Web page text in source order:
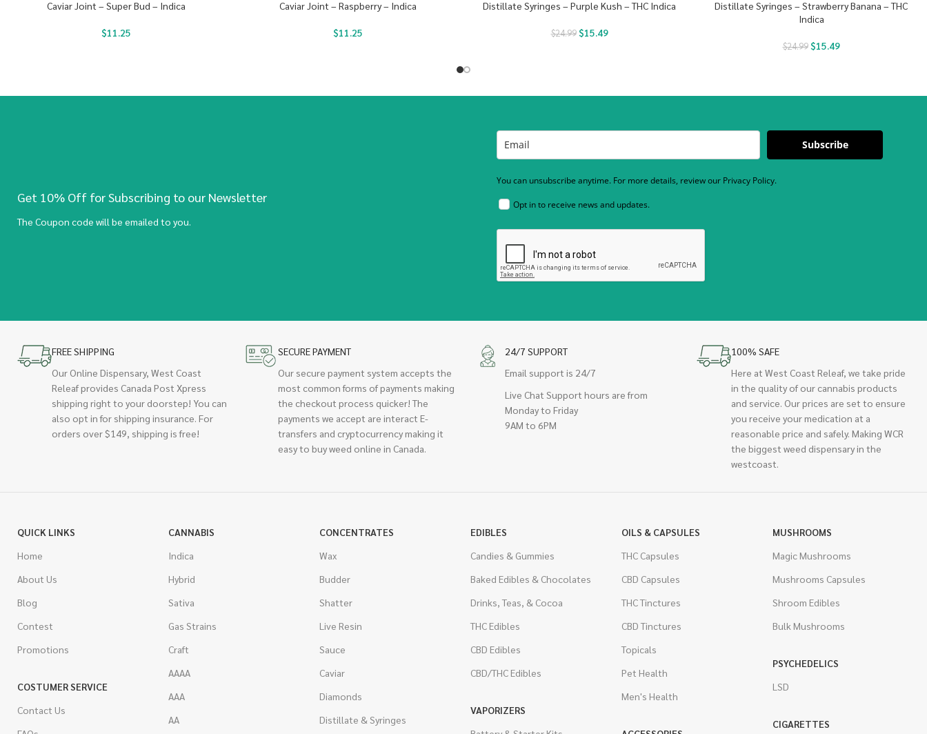
Caviar Joint – Super Bud – Indica
$11.25
Caviar Joint – Raspberry – Indica
$11.25
Distillate Syringes – Purple Kush – THC Indica
$24.99 $15.49
Distillate Syringes – Strawberry Banana – THC
Indica
$24.99 $15.49
Get 10% Off for Subscribing to our Newsletter
The Coupon code will be emailed to you.
Subscribe
You can unsubscribe anytime. For more details, review our Privacy Policy.
Opt in to receive news and updates.
FREE SHIPPING
Our Online Dispensary, West Coast
Releaf provides Canada Post Xpress
shipping right to your doorstep! You can
also opt in for shipping insurance. For
orders over $149, shipping is free!
SECURE PAYMENT
Our secure payment system accepts the
most common forms of payments making
the checkout process quicker! The
payments we accept are interact E-
transfers and cryptocurrency making it
easy to buy weed online in Canada.
24/7 SUPPORT
Email support is 24/7
Live Chat Support hours are from
Monday to Friday
9AM to 6PM
100% SAFE
Here at West Coast Releaf, we take pride
in the quality of our cannabis products
and service. Our prices are set to ensure
you receive your medication at a
reasonable price and safely. Making WCR
the biggest weed dispensary in the
westcoast.
QUICK LINKS
Home
About Us
Blog
Contest
Promotions
COSTUMER SERVICE
Contact Us
CANNABIS
Indica
Hybrid
Sativa
Gas Strains
Craft
AAAA
AAA
AA
CONCENTRATES
Wax
Budder
Shatter
Live Resin
Sauce
Caviar
Diamonds
Distillate & Syringes
EDIBLES
Candies & Gummies
Baked Edibles & Chocolates
Drinks, Teas, & Cocoa
THC Edibles
CBD Edibles
CBD/THC Edibles
VAPORIZERS
OILS & CAPSULES
THC Capsules
CBD Capsules
THC Tinctures
CBD Tinctures
Topicals
Pet Health
Men's Health
MUSHROOMS
Magic Mushrooms
Mushrooms Capsules
Shroom Edibles
Bulk Mushrooms
PSYCHEDELICS
LSD
CIGARETTES